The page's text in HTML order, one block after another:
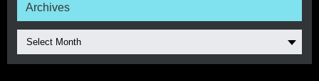
Archives
Select Month